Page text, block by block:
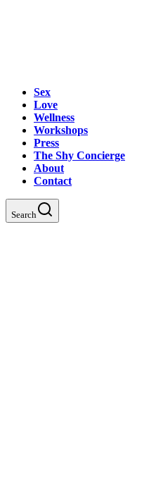
Sex
Love
Wellness
Workshops
Press
The Shy Concierge
About
Contact
Search